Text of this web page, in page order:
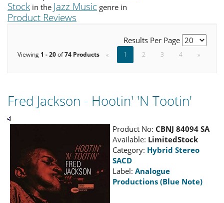
Stock in the Jazz Music genre in
Product Reviews
Results Per Page
Viewing 1 - 20of74 Products « 1 2 3 4 »
Fred Jackson - Hootin' 'N Tootin'
Product No: CBNJ 84094 SA
Available: LimitedStock
Category: Hybrid Stereo
SACD
Label: Analogue
Productions (Blue Note)